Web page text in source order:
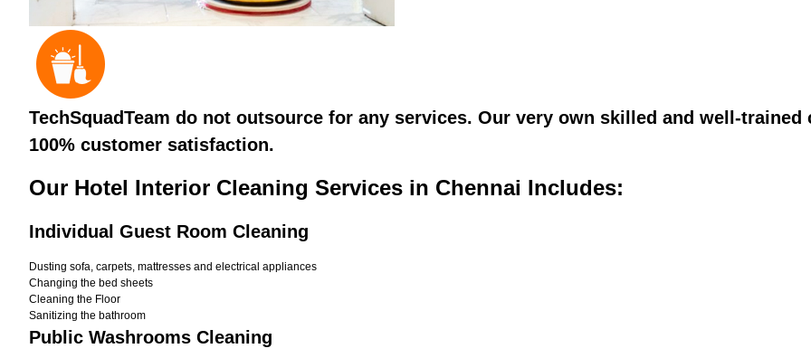
TechSquadTeam do not outsource for any services. Our very own skilled and well-
100% customer satisfaction.
Our Hotel Interior Cleaning Services in Chennai Includes:
Individual Guest Room Cleaning
Dusting sofa, carpets, mattresses and electrical appliances
Changing the bed sheets
Cleaning the Floor
Sanitizing the bathroom
Public Washrooms Cleaning